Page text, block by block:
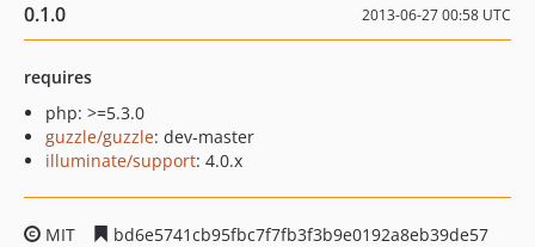
0.1.0 2013-06-27 00:58 UTC
requires
php: >=5.3.0
guzzle/guzzle: dev-master
illuminate/support: 4.0.x
MIT
bd6e5741cb95fbc7f7fb3f3b9e0192a8eb39de57